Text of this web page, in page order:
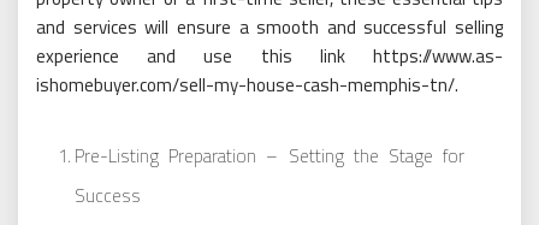
and services will ensure a smooth and successful selling
experience and use this link https://www.as-
ishomebuyer.com/sell-my-house-cash-memphis-tn/.
Pre-Listing Preparation – Setting the Stage for
Success